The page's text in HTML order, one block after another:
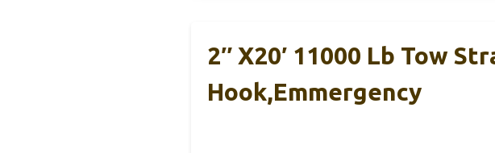
2″ X20′ 11000 Lb Tow
Hook,Emmergency